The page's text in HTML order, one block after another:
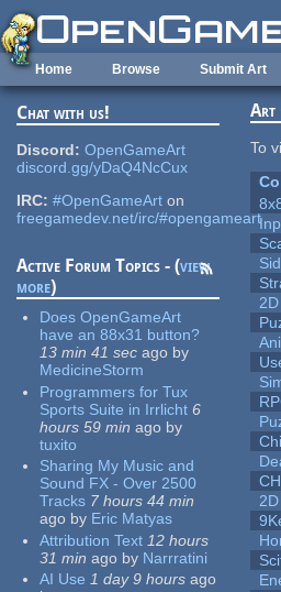
Skip to main content
Home Browse Submit Art
Chat with us!
Discord: OpenGameArt
discord.gg/yDaQ4NcCux
IRC: #OpenGameArt on
freegamedev.net/irc/#opengameart
Active Forum Topics - (view
more)
Does OpenGameArt
have an 88x31 button?
13 min 41 sec ago by
MedicineStorm
Programmers for Tux
Sports Suite in Irrlicht 6
hours 59 min ago by
tuxito
Sharing My Music and
Sound FX - Over 2500
Tracks 7 hours 44 min
ago by Eric Matyas
Attribution Text 12 hours
31 min ago by Narrratini
AI Use 1 day 9 hours ago
Art
To